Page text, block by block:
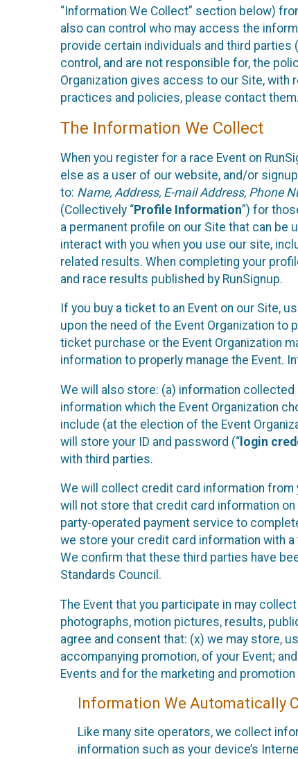
“Information We Collect” section below)
also can control who may access the
provide certain individuals and third
control, and are not responsible for, the
Organization gives access to our Site, with
practices and policies, please contact them.
The Information We Collect
When you register for a race Event on
else as a user of our website, and/or
to: Name, Address, E-mail Address, Phone
(Collectively “Profile Information”) for
a permanent profile on our Site that can
interact with you when you use our site,
related results. When completing your
and race results published by RunSignup.
If you buy a ticket to an Event on our Site,
upon the need of the Event Organization to
ticket purchase or the Event Organization
information to properly manage the Event.
We will also store: (a) information collected
information which the Event Organization
include (at the election of the Event
will store your ID and password (“ login
with third parties.
We will collect credit card information
will not store that credit card information
party-operated payment service to
we store your credit card information with
We confirm that these third parties have
Standards Council.
The Event that you participate in may
photographs, motion pictures, results,
agree and consent that: (x) we may store,
accompanying promotion, of your Event;
Events and for the marketing and
Information We Automatically
Like many site operators, we collect
information such as your device’s